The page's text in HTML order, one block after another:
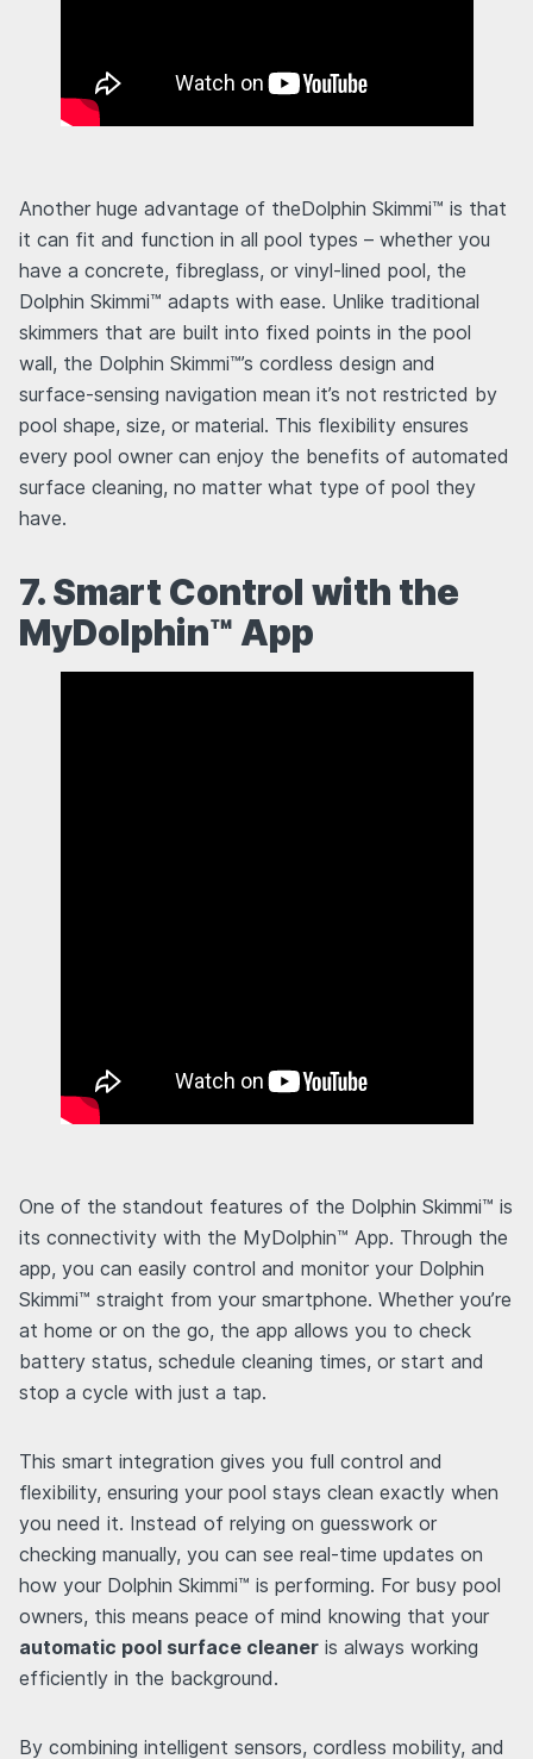
Another huge advantage of theDolphin Skimmi™ is that
it can fit and function in all pool types – whether you
have a concrete, fibreglass, or vinyl-lined pool, the
Dolphin Skimmi™ adapts with ease. Unlike traditional
skimmers that are built into fixed points in the pool
wall, the Dolphin Skimmi™’s cordless design and
surface-sensing navigation mean it’s not restricted by
pool shape, size, or material. This flexibility ensures
every pool owner can enjoy the benefits of automated
surface cleaning, no matter what type of pool they
have.
7. Smart Control with the
MyDolphin™ App
One of the standout features of the Dolphin Skimmi™ is
its connectivity with the MyDolphin™ App. Through the
app, you can easily control and monitor your Dolphin
Skimmi™ straight from your smartphone. Whether you’re
at home or on the go, the app allows you to check
battery status, schedule cleaning times, or start and
stop a cycle with just a tap.
This smart integration gives you full control and
flexibility, ensuring your pool stays clean exactly when
you need it. Instead of relying on guesswork or
checking manually, you can see real-time updates on
how your Dolphin Skimmi™ is performing. For busy pool
owners, this means peace of mind knowing that your
automatic pool surface cleaner is always working
efficiently in the background.
By combining intelligent sensors, cordless mobility, and